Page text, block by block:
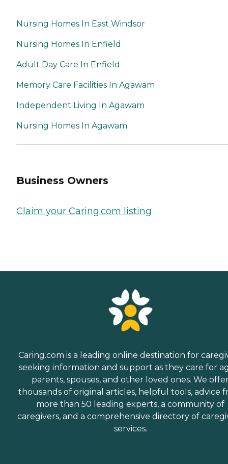
Nursing Homes In East Windsor
Nursing Homes In Enfield
Adult Day Care In Enfield
Memory Care Facilities In Agawam
Independent Living In Agawam
Nursing Homes In Agawam
Business Owners
Claim your Caring.com listing
Caring.com is a leading online destination for
seeking information and support as they care for
parents, spouses, and other loved ones. We
thousands of original articles, helpful tools, advice
more than 50 leading experts, a community of
caregivers, and a comprehensive directory of
services.